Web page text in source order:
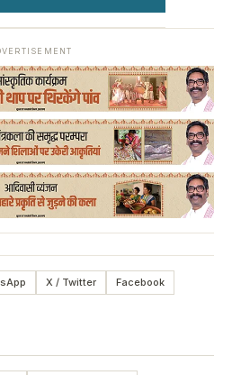
X / Twitter
Facebook